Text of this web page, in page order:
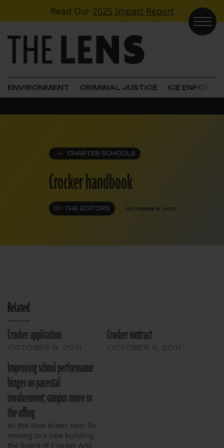
Skip to contentRead Our 2025 Impact Report
Main Navigation
ENVIRONMENT CRIMINAL JUSTICE ICE
CHARTER SCHOOLS
Crocker handbook
BY THE EDITORS OCTOBER 9, 2011
Related
Crocker application
Crocker contract
Improving school performance
hinges on parental
involvement; campus move in
the offing
As the date draws near for
moving to a new building,
the board of Crocker Arts